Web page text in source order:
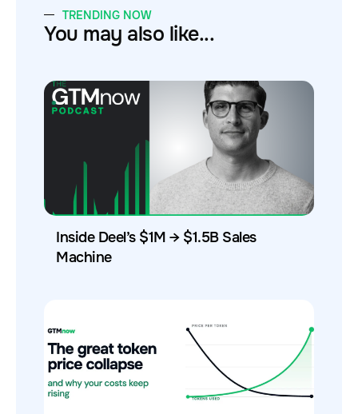
TRENDING NOW
You may also like...
Inside Deel’s $1M → $1.5B Sales
Machine